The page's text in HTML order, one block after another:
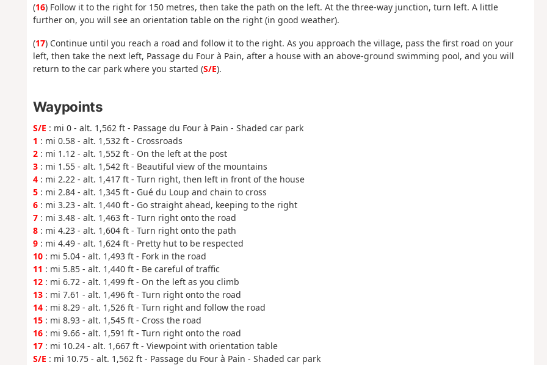
(16) Follow it to the right for 150 metres, then take the path on the left. At the three-way junction, turn left. A little
further on, you will see an orientation table on the right (in good weather).
(17) Continue until you reach a road and follow it to the right. As you approach the village, pass the first road on your
left, then take the next left, Passage du Four à Pain, after a house with an above-ground swimming pool, and you will
return to the car park where you started (S/E).
Waypoints
S/E : mi 0 - alt. 1,562 ft - Passage du Four à Pain - Shaded car park
1 : mi 0.58 - alt. 1,532 ft - Crossroads
2: mi 1.12 - alt. 1,552 ft - On the left at the post
3: mi 1.55 - alt. 1,542 ft - Beautiful view of the mountains
4: mi 2.22 - alt. 1,417 ft - Turn right, then left in front of the house
5: mi 2.84 - alt. 1,345 ft - Gué du Loup and chain to cross
6: mi 3.23 - alt. 1,440 ft - Go straight ahead, keeping to the right
7: mi 3.48 - alt. 1,463 ft - Turn right onto the road
8: mi 4.23 - alt. 1,604 ft - Turn right onto the path
9: mi 4.49 - alt. 1,624 ft - Pretty hut to be respected
10: mi 5.04 - alt. 1,493 ft - Fork in the road
11 : mi 5.85 - alt. 1,440 ft - Be careful of traffic
12: mi 6.72 - alt. 1,499 ft - On the left as you climb
13: mi 7.61 - alt. 1,496 ft - Turn right onto the road
14: mi 8.29 - alt. 1,526 ft - Turn right and follow the road
15: mi 8.93 - alt. 1,545 ft - Cross the road
16: mi 9.66 - alt. 1,591 ft - Turn right onto the road
17: mi 10.24 - alt. 1,667 ft - Viewpoint with orientation table
S/E : mi 10.75 - alt. 1,562 ft - Passage du Four à Pain - Shaded car park